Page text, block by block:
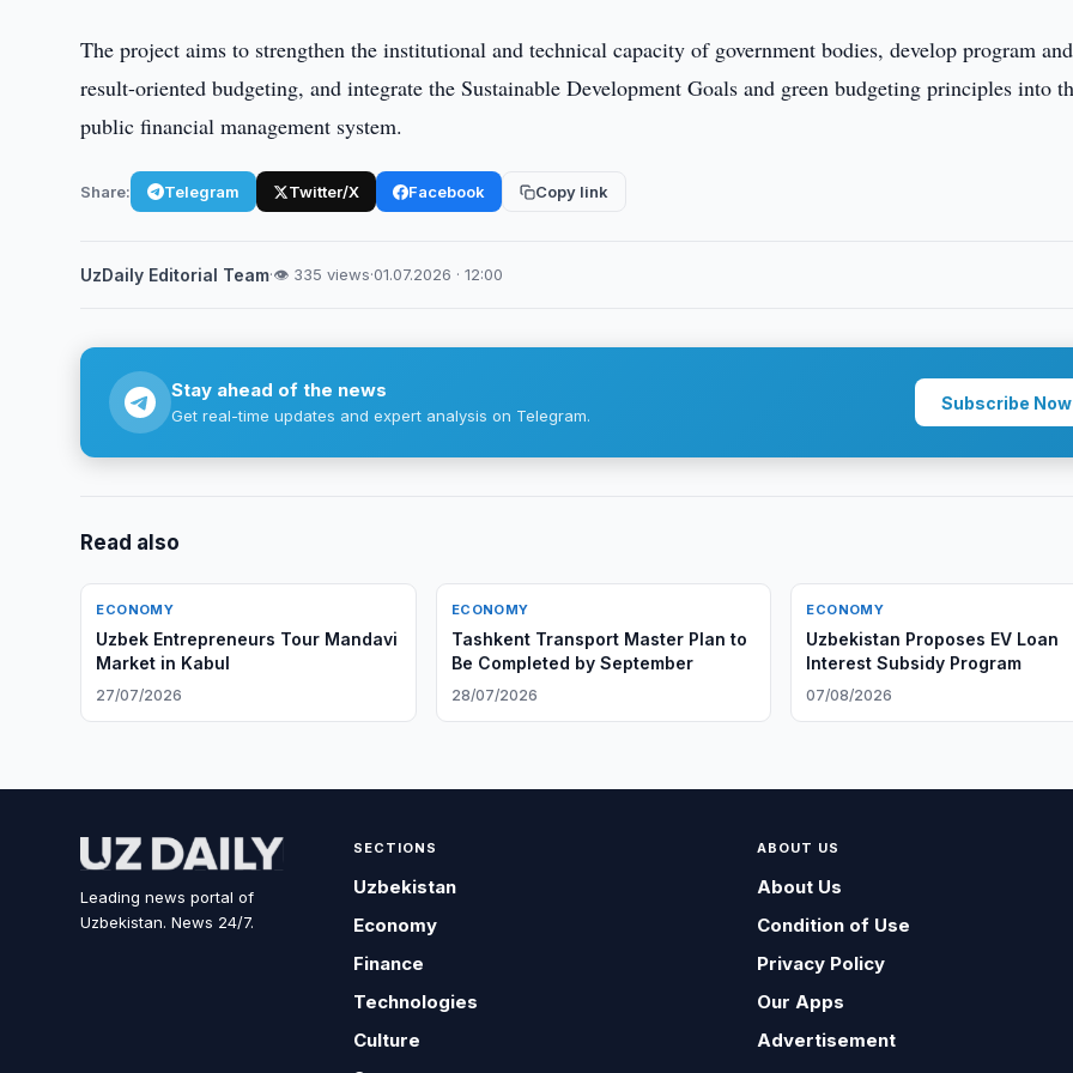
The project aims to strengthen the institutional and technical capacity of government bodies, develop program and
result-oriented budgeting, and integrate the Sustainable Development Goals and green budgeting principles into
public financial management system.
Share: Telegram Twitter/X Facebook Copy link
UzDaily Editorial Team·👁 335 views·01.07.2026 · 12:00
Stay ahead of the news
Get real-time updates and expert analysis on Telegram.
Subscribe Now
Read also
ECONOMY
Uzbek Entrepreneurs Tour Mandavi
Market in Kabul
27/07/2026
ECONOMY
Tashkent Transport Master Plan to
Be Completed by September
28/07/2026
ECONOMY
Uzbekistan Proposes EV Loan
Interest Subsidy Program
07/08/2026
Leading news portal of
Uzbekistan. News 24/7.
SECTIONS
Uzbekistan
Economy
Finance
Technologies
Culture
ABOUT US
About Us
Condition of Use
Privacy Policy
Our Apps
Advertisement